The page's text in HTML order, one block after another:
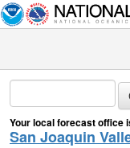
Your local forecast office
San Joaquin